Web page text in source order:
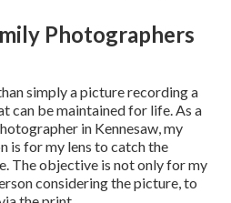
Photographers
simply a picture recording a
can be maintained for life. As a
in Kennesaw, my
is for my lens to catch the
The objective is not only for my
considering the picture, to